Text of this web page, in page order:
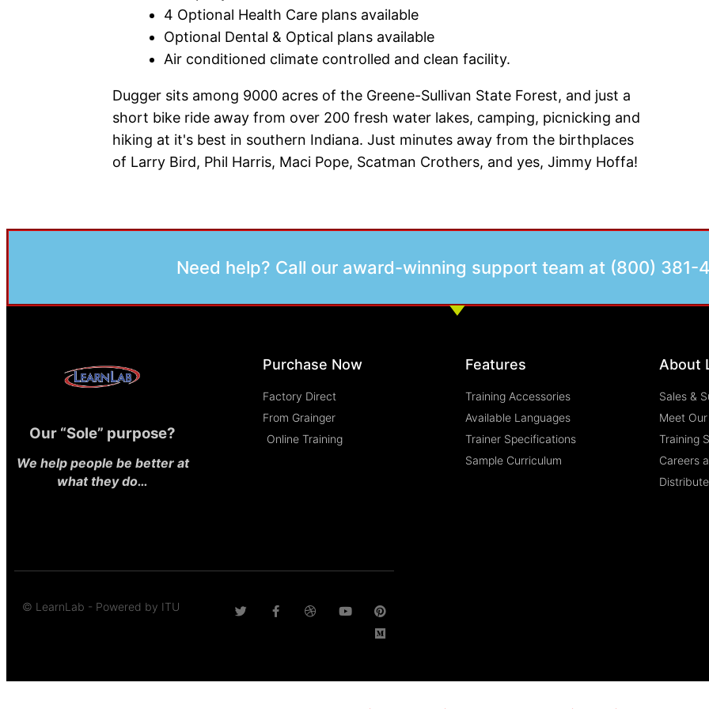
4 Optional Health Care plans available
Optional Dental & Optical plans available
Air conditioned climate controlled and clean facility.
Dugger sits among 9000 acres of the Greene-Sullivan State Forest, and just a
short bike ride away from over 200 fresh water lakes, camping, picnicking and
hiking at it's best in southern Indiana. Just minutes away from the birthplaces
of Larry Bird, Phil Harris, Maci Pope, Scatman Crothers, and yes, Jimmy Hoffa!
Need help? Call our award-winning support team at (800) 381-
Our “Sole” purpose?
We help people be better at
what they do…
Purchase Now
Factory Direct
From Grainger
Online Training
Features
Training Accessories
Available Languages
Trainer Specifications
Sample Curriculum
About
Sales &
Meet
Training
Careers
© LearnLab - Powered by ITU